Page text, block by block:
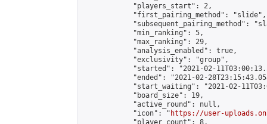
            "players_start": 2,
            "first_pairing_method": "slide",
"subsequent_pairing_method":
            "min_ranking": 5,
            "max_ranking": 29,
            "analysis_enabled": true,
            "exclusivity": "group",
"started": "2021-02-
"ended": "2021-02-
"start_waiting": "2021-02-
            "board_size": 19,
            "active_round": null,
            "icon": "
https://user-
            "player_count": 8,